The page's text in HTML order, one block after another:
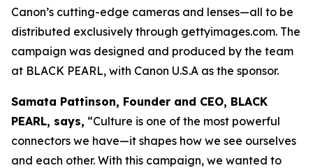
Canon’s cutting-edge cameras and lenses—all to be
distributed exclusively through gettyimages.com. The
campaign was designed and produced by the team
at BLACK PEARL, with Canon U.S.A as the sponsor.
Samata Pattinson, Founder and CEO, BLACK
PEARL, says, “Culture is one of the most powerful
connectors we have—it shapes how we see ourselves
and each other. With this campaign, we wanted to